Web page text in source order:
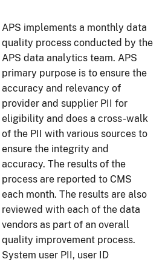
APS implements a monthly data
quality process conducted by the
APS data analytics team. APS
primary purpose is to ensure the
accuracy and relevancy of
provider and supplier PII for
eligibility and does a cross-walk
of the PII with various sources to
ensure the integrity and
accuracy. The results of the
process are reported to CMS
each month. The results are also
reviewed with each of the data
vendors as part of an overall
quality improvement process.
System user PII, user ID